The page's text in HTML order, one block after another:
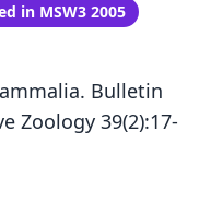
in MSW3 2005
Bulletin
Zoology 39(2):17-